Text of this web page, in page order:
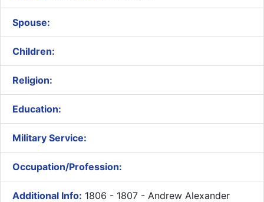
Spouse:
Children:
Religion:
Education:
Military Service:
Occupation/Profession:
Additional Info: 1806 - 1807 - Andrew Alexander